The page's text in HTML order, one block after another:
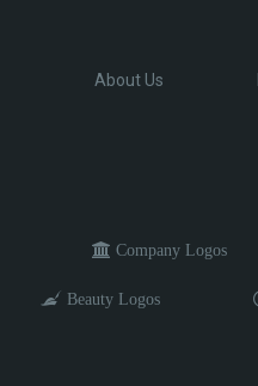
About Us
Company Logos
Beauty Logos